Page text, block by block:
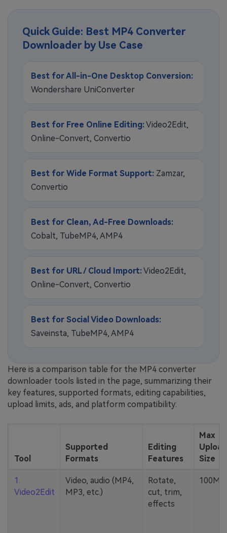
Quick Guide: Best MP4 Converter
Downloader by Use Case
Best for All-in-One Desktop Conversion:
Wondershare UniConverter
Best for Free Online Editing:Video2Edit,
Online-Convert, Convertio
Best for Wide Format Support: Zamzar,
Convertio
Best for Clean, Ad-Free Downloads:
Cobalt, TubeMP4, AMP4
Best for URL / Cloud Import:Video2Edit,
Online-Convert, Convertio
Best for Social Video Downloads:
Saveinsta, TubeMP4, AMP4
Here is a comparison table for the MP4 converter
downloader tools listed in the page, summarizing their
key features, supported formats, editing capabilities,
upload limits, ads, and platform compatibility:
Tool
Supported
Formats
Editing
Features
Max
Upload
Size
1.
Video2Edit
Video, audio (MP4,
MP3, etc.)
Rotate,
cut, trim,
effects
100MB